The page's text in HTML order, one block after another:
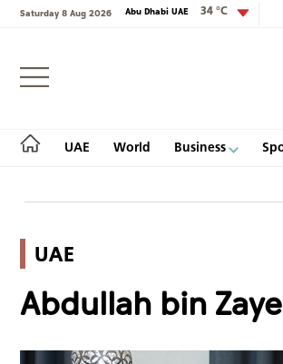
Saturday 8 Aug 2026 Abu Dhabi UAE 34 °C
UAE World Business
Login
World
UAE
Abdullah bin